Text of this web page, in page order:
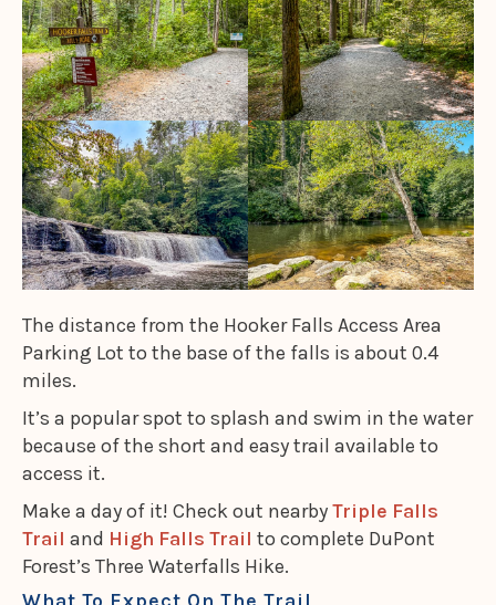
The distance from the Hooker Falls Access Area
Parking Lot to the base of the falls is about 0.4
miles.
It’s a popular spot to splash and swim in the water
because of the short and easy trail available to
access it.
Make a day of it! Check out nearbyTriple Falls
Trail and High Falls Trail to complete DuPont
Forest’s Three Waterfalls Hike.